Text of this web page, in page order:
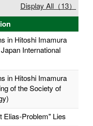
Display All（13）
in Hitoshi Imamura
International
in Hitoshi Imamura
of the Society of
Elias-Problem" Lies